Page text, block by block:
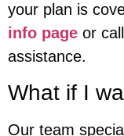
your plan is
info page or
assistance.
What if I
Our team